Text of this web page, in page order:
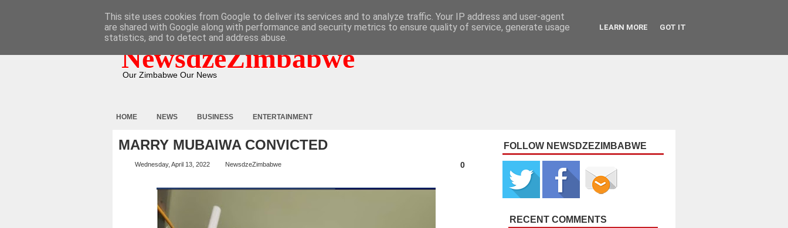
NewsdzeZimbabwe
Our Zimbabwe Our News
HOME NEWS BUSINESS ENTERTAINMENT
MARRY MUBAIWA CONVICTED
Wednesday, April 13, 2022 NewsdzeZimbabwe 0
FOLLOW NEWSDZEZIMBABWE
RECENT COMMENTS
This site uses cookies from Google to deliver its services and to analyze traffic. Your IP address and user-agent
are shared with Google along with performance and security metrics to ensure quality of service, generate usage
statistics, and to detect and address abuse.
LEARN MORE GOT IT